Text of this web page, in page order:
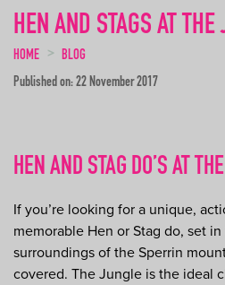
HEN AND STAGS AT THE
HOME
BLOG
Published on: 22 November 2017
HEN AND STAG DO’S AT
If you’re looking for a unique,
memorable Hen or Stag do, set
surroundings of the Sperrin
covered. The Jungle is the ideal